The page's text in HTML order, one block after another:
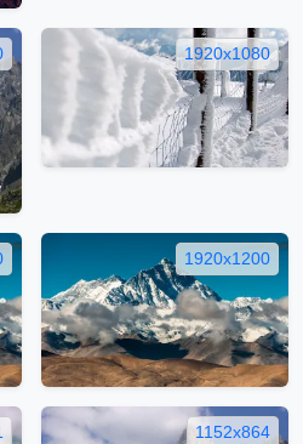
1920x1080
1920x1200
1152x864